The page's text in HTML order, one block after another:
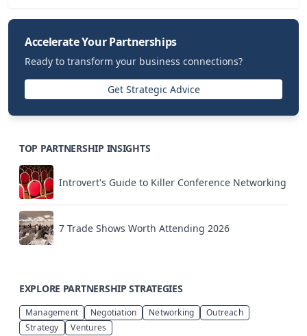
Accelerate Your Partnerships
Ready to transform your business connections?
Get Strategic Advice
TOP PARTNERSHIP INSIGHTS
Introvert's Guide to Killer Conference Networking
7 Trade Shows Worth Attending 2026
EXPLORE PARTNERSHIP STRATEGIES
Management Negotiation Networking
Outreach
Strategy
Ventures